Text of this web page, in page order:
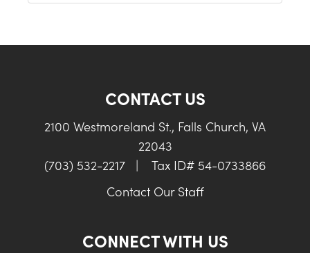
CONTACT US
2100 Westmoreland St., Falls Church, VA
22043
(703) 532-2217
|
Tax ID# 54-0733866
Contact Our Staff
CONNECT WITH US